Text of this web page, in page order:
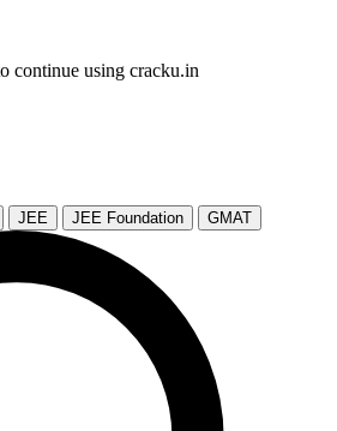
continue using cracku.in
JEE JEE Foundation GMAT